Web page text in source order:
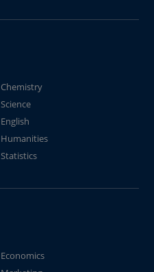
Chemistry
Science
English
Humanities
Statistics
Economics